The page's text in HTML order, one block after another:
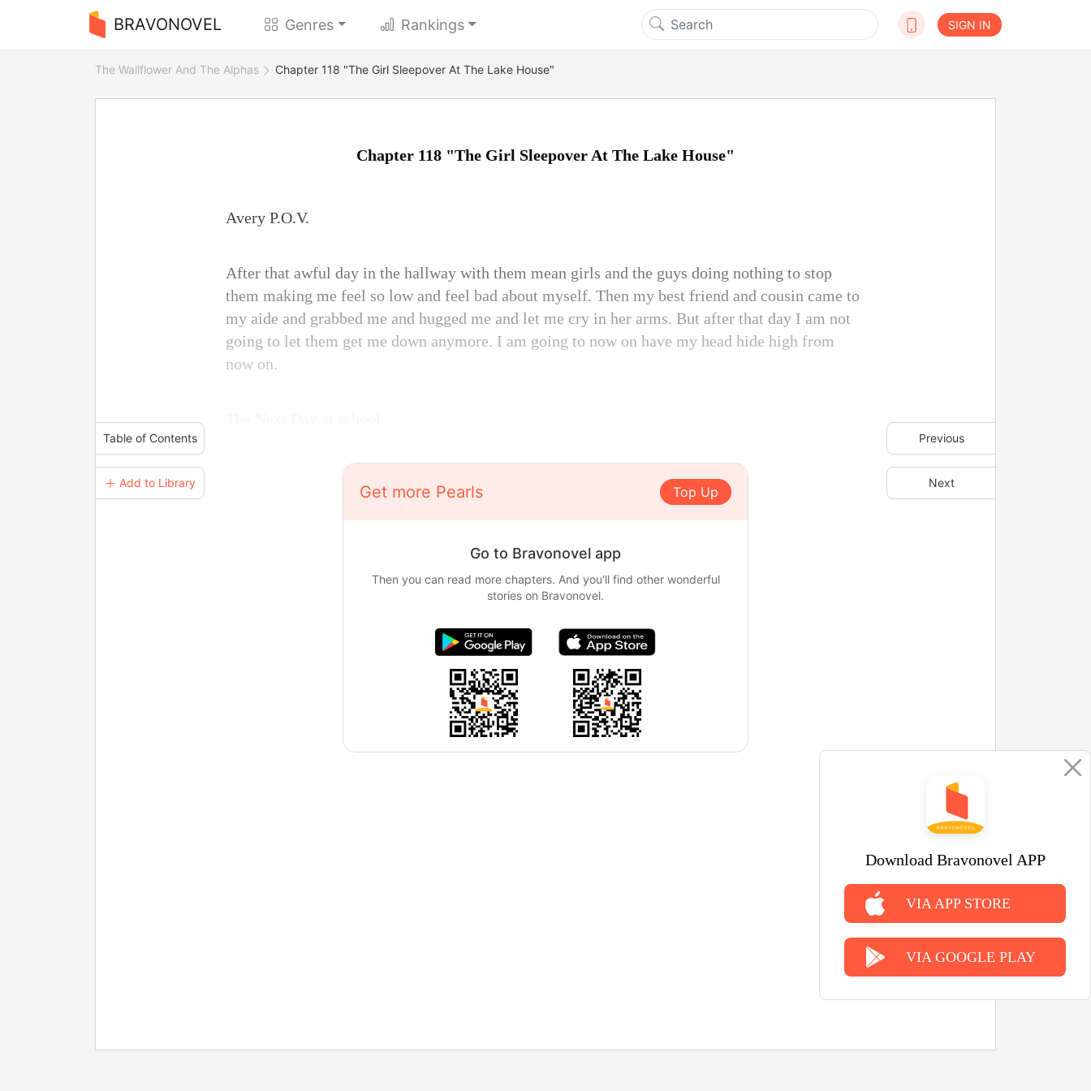
BRAVONOVEL Genres Rankings SIGN IN
Download Bravonovel APP
VIA APP STORE
VIA GOOGLE PLAY
The Wallflower And The Alphas Chapter 118 "The Girl Sleepover At The Lake House"
Table of Contents
＋ Add to Library
Previous
Next
Chapter 118 "The Girl Sleepover At The Lake House"
Avery P.O.V.
After that awful day in the hallway with them mean girls and the guys doing nothing to stop
them making me feel so low and feel bad about myself. Then my best friend and cousin came to
my aide and grabbed me and hugged me and let me cry in her arms. But after that day I am not
going to let them get me down anymore. I am going to now on have my head hide high from
now on.
Get more Pearls Top Up
Go to Bravonovel app
Then you can read more chapters. And you'll find other wonderful
stories on Bravonovel.